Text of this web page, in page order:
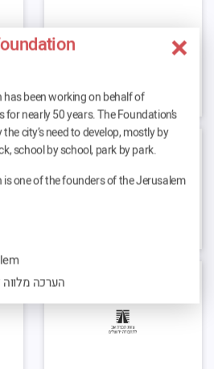
been working on behalf of
nearly 50 years. The Foundation’s
city’s need to develop, mostly by
school by school, park by park.
one of the founders of the Jerusalem
הערכה מלווה